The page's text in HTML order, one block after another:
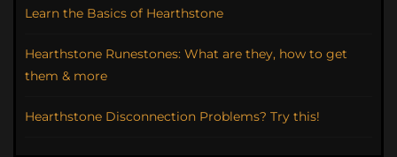
Learn the Basics of Hearthstone
Hearthstone Runestones: What are they, how to get
them & more
Hearthstone Disconnection Problems? Try this!